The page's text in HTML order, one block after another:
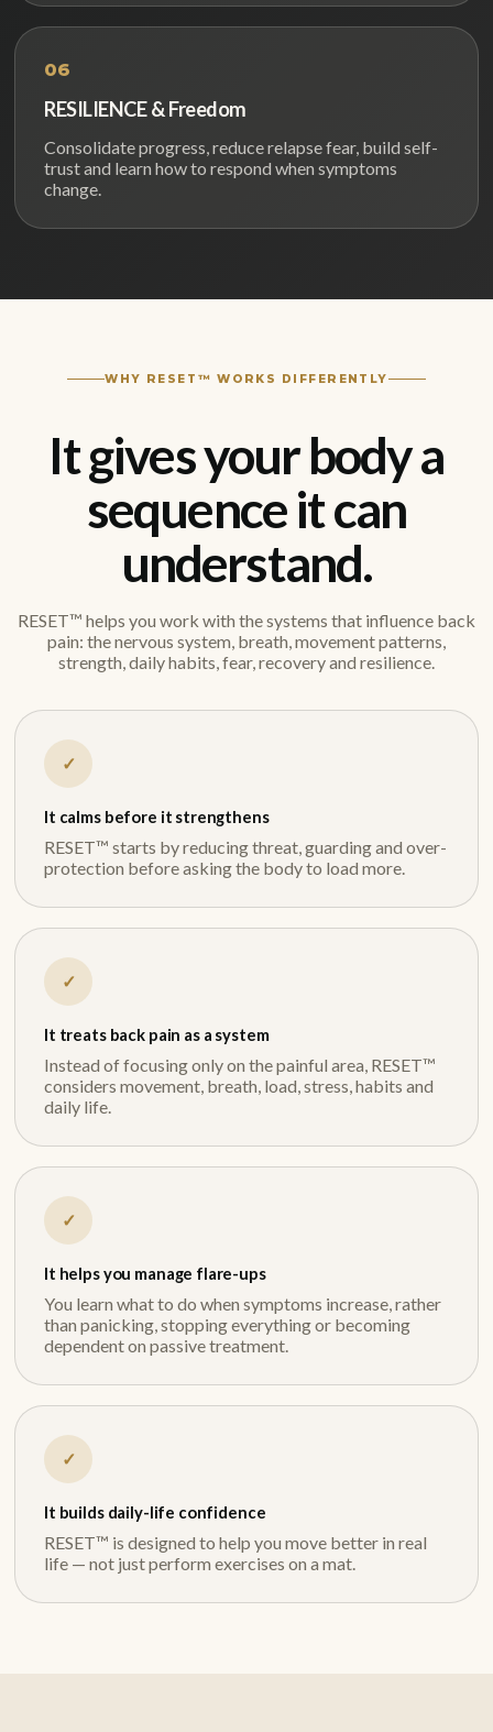
06
RESILIENCE & Freedom
Consolidate progress, reduce relapse fear, build self-
trust and learn how to respond when symptoms
change.
WHY RESET™ WORKS DIFFERENTLY
It gives your body a
sequence it can
understand.
RESET™ helps you work with the systems that influence back
pain: the nervous system, breath, movement patterns,
strength, daily habits, fear, recovery and resilience.
✓
It calms before it strengthens
RESET™ starts by reducing threat, guarding and over-
protection before asking the body to load more.
✓
It treats back pain as a system
Instead of focusing only on the painful area, RESET™
considers movement, breath, load, stress, habits and
daily life.
✓
It helps you manage flare-ups
You learn what to do when symptoms increase, rather
than panicking, stopping everything or becoming
dependent on passive treatment.
✓
It builds daily-life confidence
RESET™ is designed to help you move better in real
life — not just perform exercises on a mat.